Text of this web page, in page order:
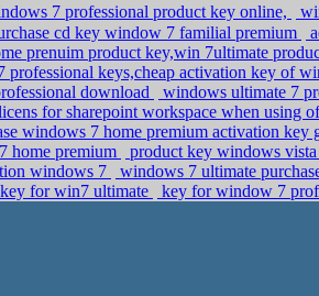
7 professional product key online,
cd key window 7 familial premium
prenuim product key,win 7ultimate
professional keys,cheap activation key of
download
windows ultimate 7
for sharepoint workspace when using
windows 7 home premium activation key
home premium
product key windows
windows 7
windows 7 ultimate
for win7 ultimate
key for window 7